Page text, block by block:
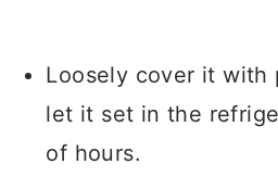
Loosely cover it with
let it set in the
of hours.